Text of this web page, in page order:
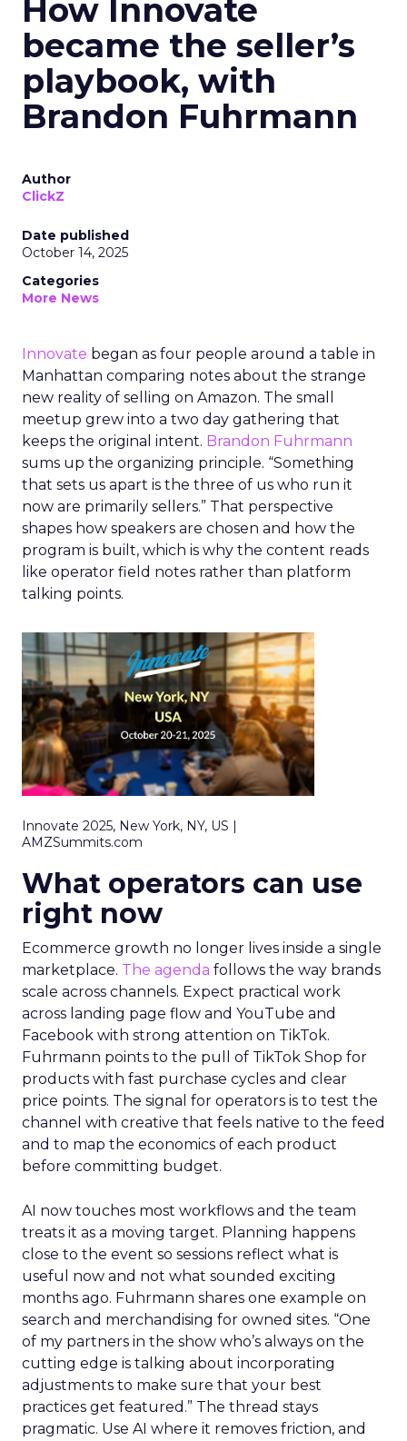
How Innovate
became the seller’s
playbook, with
Brandon Fuhrmann
Author
ClickZ
Date published
October 14, 2025
Categories
More News
Innovate began as four people around a table in
Manhattan comparing notes about the strange
new reality of selling on Amazon. The small
meetup grew into a two day gathering that
keeps the original intent. Brandon Fuhrmann
sums up the organizing principle. “Something
that sets us apart is the three of us who run it
now are primarily sellers.” That perspective
shapes how speakers are chosen and how the
program is built, which is why the content reads
like operator field notes rather than platform
talking points.
Innovate 2025, New York, NY, US |
AMZSummits.com
What operators can use
right now
Ecommerce growth no longer lives inside a single
marketplace. The agenda follows the way brands
scale across channels. Expect practical work
across landing page flow and YouTube and
Facebook with strong attention on TikTok.
Fuhrmann points to the pull of TikTok Shop for
products with fast purchase cycles and clear
price points. The signal for operators is to test the
channel with creative that feels native to the feed
and to map the economics of each product
before committing budget.
AI now touches most workflows and the team
treats it as a moving target. Planning happens
close to the event so sessions reflect what is
useful now and not what sounded exciting
months ago. Fuhrmann shares one example on
search and merchandising for owned sites. “One
of my partners in the show who’s always on the
cutting edge is talking about incorporating
adjustments to make sure that your best
practices get featured.” The thread stays
pragmatic. Use AI where it removes friction, and